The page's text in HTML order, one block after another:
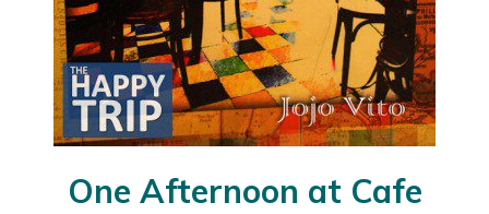
One Afternoon at Cafe